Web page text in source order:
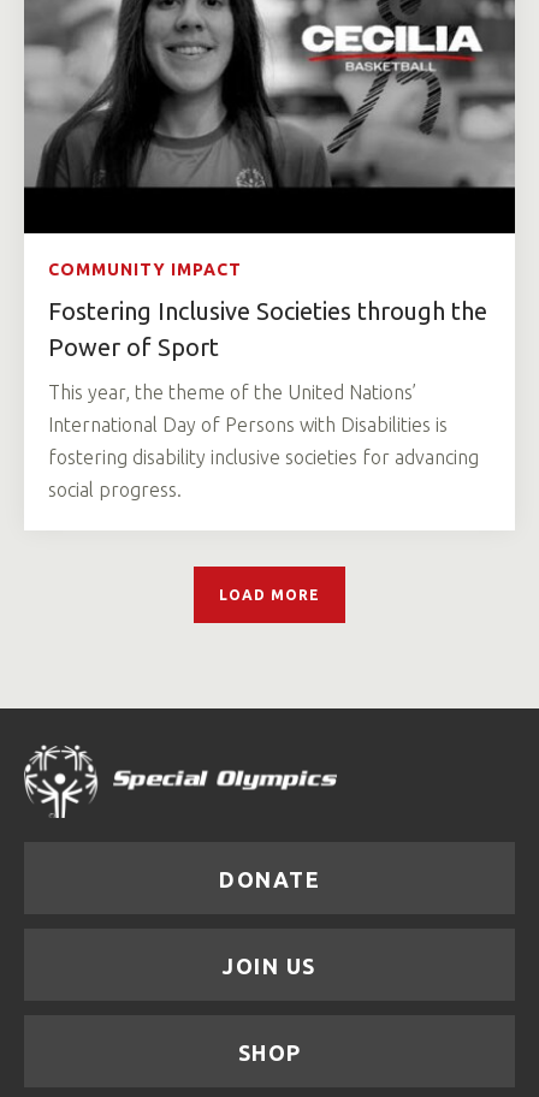
COMMUNITY IMPACT
Fostering Inclusive Societies through the
Power of Sport
This year, the theme of the United Nations’
International Day of Persons with Disabilities is
fostering disability inclusive societies for advancing
social progress.
LOAD MORE
DONATE
JOIN US
SHOP